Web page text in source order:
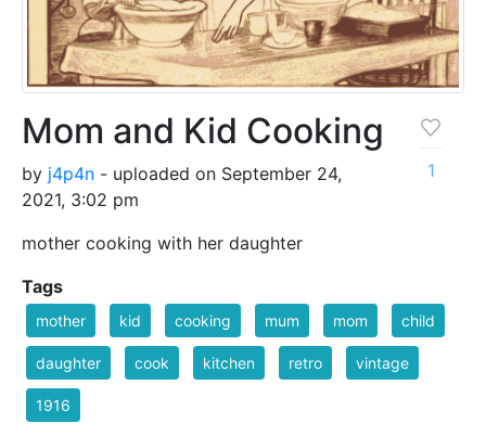
Mom and Kid Cooking
by j4p4n - uploaded on September 24,
2021, 3:02 pm
mother cooking with her daughter
1
Tags
mother kid cooking mum mom child
daughter cook kitchen retro vintage
1916